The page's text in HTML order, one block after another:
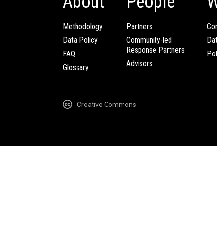
Methodology
Data Policy
FAQ
Glossary
Partners
Community-led
Response Partners
Advisors
Creative Commons